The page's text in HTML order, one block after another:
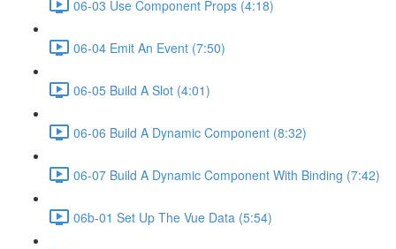
06-03 Use Component Props (4:18)
06-04 Emit An Event (7:50)
06-05 Build A Slot (4:01)
06-06 Build A Dynamic Component (8:32)
06-07 Build A Dynamic Component With Binding (7:42)
06b-01 Set Up The Vue Data (5:54)